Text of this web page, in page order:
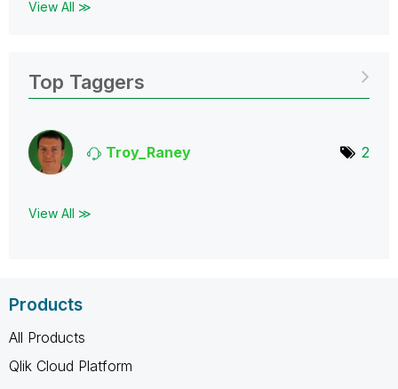
View All ≫
Top Taggers
Troy_Raney 2
View All ≫
Products
All Products
Qlik Cloud Platform